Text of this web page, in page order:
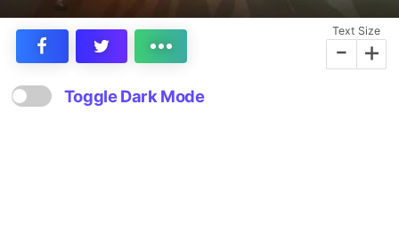
Text Size
- +
Toggle Dark Mode